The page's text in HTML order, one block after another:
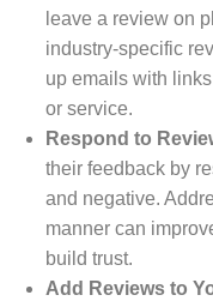
leave a review on
industry-specific
up emails with
or service.
Respond to
their feedback by
and negative.
manner can
build trust.
Add Reviews to